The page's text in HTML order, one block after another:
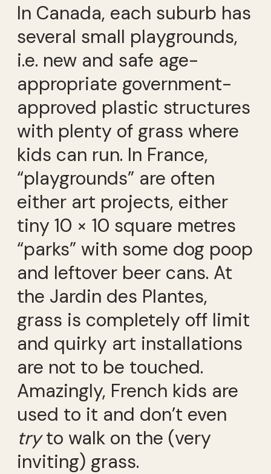
In Canada, each suburb has
several small playgrounds,
i.e. new and safe age-
appropriate government-
approved plastic structures
with plenty of grass where
kids can run. In France,
“playgrounds” are often
either art projects, either
tiny 10 × 10 square metres
“parks” with some dog poop
and leftover beer cans. At
the Jardin des Plantes,
grass is completely off limit
and quirky art installations
are not to be touched.
Amazingly, French kids are
used to it and don’t even
tryto walk on the (very
inviting) grass.